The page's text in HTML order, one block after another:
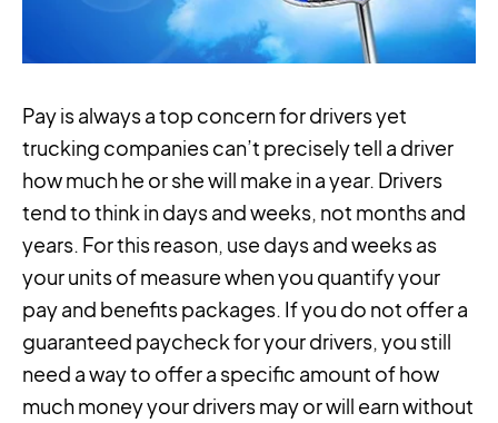
Pay is always a top concern for drivers yet
trucking companies can’t precisely tell a driver
how much he or she will make in a year. Drivers
tend to think in days and weeks, not months and
years. For this reason, use days and weeks as
your units of measure when you quantify your
pay and benefits packages. If you do not offer a
guaranteed paycheck for your drivers, you still
need a way to offer a specific amount of how
much money your drivers may or will earn without